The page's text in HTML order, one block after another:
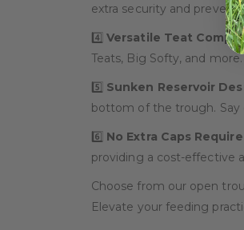
extra security and
4️⃣Versatile Teat
Teats, Big Softy, and
5️⃣ Sunken Reservoir
bottom of the trough. Say
6️⃣ No Extra Caps
providing a cost-effective
Choose from our open
Elevate your feeding